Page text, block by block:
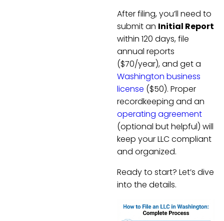
After filing, you’ll need to
submit an Initial Report
within 120 days, file
annual reports
($70/year), and get a
Washington business
license ($50). Proper
recordkeeping and an
operating agreement
(optional but helpful) will
keep your LLC compliant
and organized.
Ready to start? Let’s dive
into the details.